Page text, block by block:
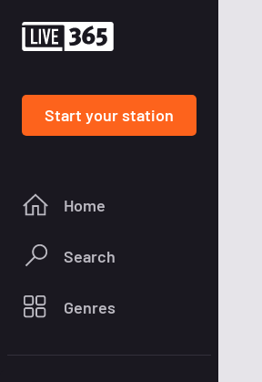
Start your station
Home
Search
Genres